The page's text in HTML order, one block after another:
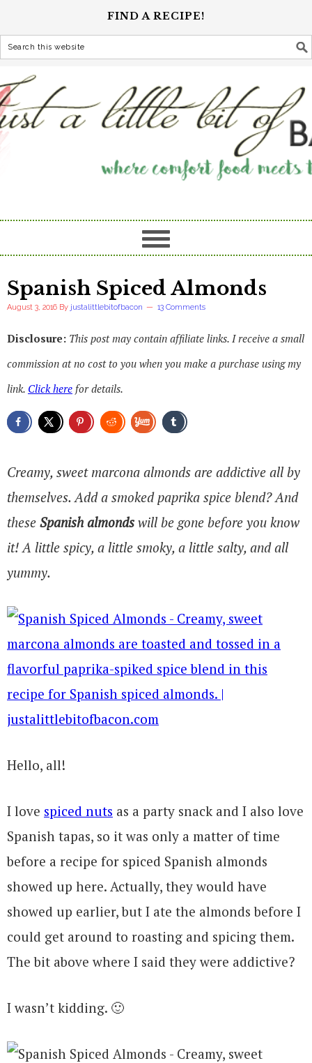
FIND A RECIPE!
Spanish Spiced Almonds
August 3, 2016 By justalittlebitofbacon 13 Comments
Disclosure: This post may contain affiliate links. I receive a small
commission at no cost to you when you make a purchase using my
link. Click here for details.
Creamy, sweet marcona almonds are addictive all by
themselves. Add a smoked paprika spice blend? And
these Spanish almonds will be gone before you know
it! A little spicy, a little smoky, a little salty, and all
yummy.
Hello, all!
I love spiced nuts as a party snack and I also love
Spanish tapas, so it was only a matter of time
before a recipe for spiced Spanish almonds
showed up here. Actually, they would have
showed up earlier, but I ate the almonds before I
could get around to roasting and spicing them.
The bit above where I said they were addictive?
I wasn’t kidding. 🙂